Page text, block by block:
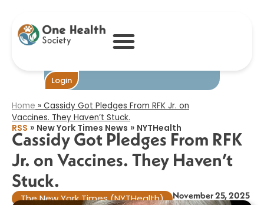
Login
Pledges From
RFK Jr. on
Vaccines. They
Home » Cassidy Got Pledges From RFK Jr. on
Vaccines. They Haven’t Stuck.​
RSS » New York Times News » NYTHealth
Cassidy Got Pledges From RFK
Jr. on Vaccines. They Haven’t
Stuck.​
The New York Times (NYTHealth) November 25, 2025